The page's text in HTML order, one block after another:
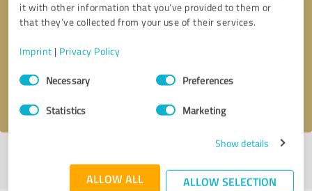
it with other information that you’ve provided to them or
that they’ve collected from your use of their services.
Imprint | Privacy Policy
Consent
SelectionNecessary Preferences
Statistics Marketing
Show details
ALLOW ALL ALLOW SELECTION
Callback request * required fields
profile